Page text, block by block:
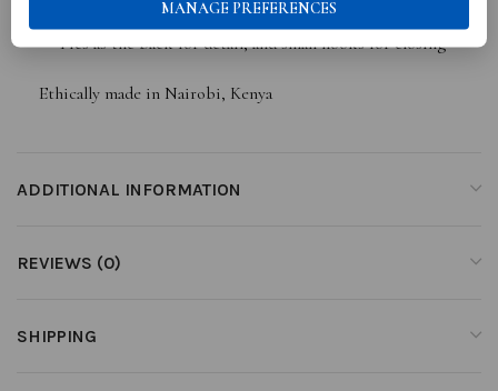
Ties as the back for detail, and small hooks for closing
Ethically made in Nairobi, Kenya
ADDITIONAL INFORMATION
REVIEWS (0)
SHIPPING
MANAGE PREFERENCES